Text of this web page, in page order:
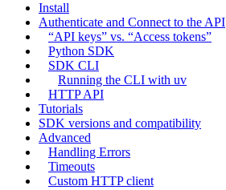
Install
Authenticate and Connect to the API
“API keys” vs. “Access tokens”
Python SDK
SDK CLI
Running the CLI with uv
HTTP API
Tutorials
SDK versions and compatibility
Advanced
Handling Errors
Timeouts
Custom HTTP client